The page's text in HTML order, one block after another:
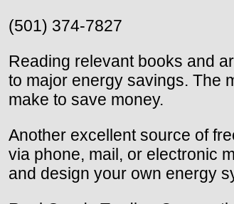
(501) 374-7827
Reading relevant books and
to major energy savings. The
make to save money.
Another excellent source of
via phone, mail, or electronic
and design your own energy